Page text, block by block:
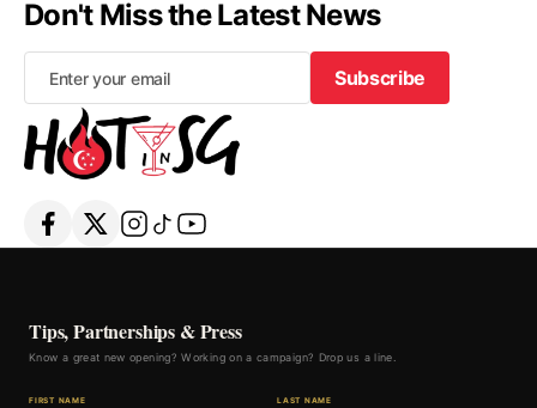
Don't Miss the Latest News
Subscribe
Subscribe
Tips, Partnerships & Press
Know a great new opening? Working on a campaign? Drop us a line.
FIRST NAME LAST NAME